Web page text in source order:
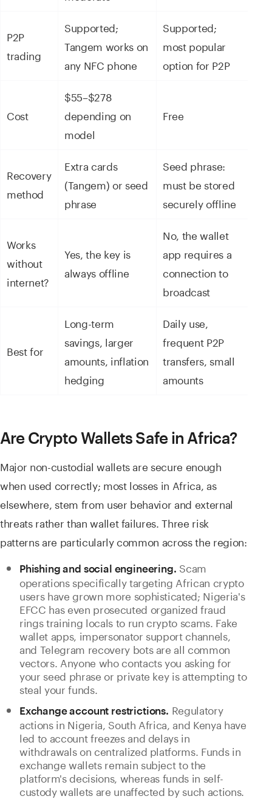
P2P
trading
Supported;
Tangem works on
any NFC phone
Supported;
most popular
option for P2P
Cost
$55–$278
depending on
model
Free
Recovery
method
Extra cards
(Tangem) or seed
phrase
Seed phrase:
must be stored
securely offline
Works
without
internet?
Yes, the key is
always offline
No, the wallet
app requires a
connection to
broadcast
Best for
Long-term
savings, larger
amounts, inflation
hedging
Daily use,
frequent P2P
transfers, small
amounts
Are Crypto Wallets Safe in Africa?
Major non-custodial wallets are secure enough
when used correctly; most losses in Africa, as
elsewhere, stem from user behavior and external
threats rather than wallet failures. Three risk
patterns are particularly common across the region:
Phishing and social engineering. Scam
operations specifically targeting African crypto
users have grown more sophisticated; Nigeria's
EFCC has even prosecuted organized fraud
rings training locals to run crypto scams. Fake
wallet apps, impersonator support channels,
and Telegram recovery bots are all common
vectors. Anyone who contacts you asking for
your seed phrase or private key is attempting to
steal your funds.
Exchange account restrictions. Regulatory
actions in Nigeria, South Africa, and Kenya have
led to account freezes and delays in
withdrawals on centralized platforms. Funds in
exchange wallets remain subject to the
platform's decisions, whereas funds in self-
custody wallets are unaffected by such actions.